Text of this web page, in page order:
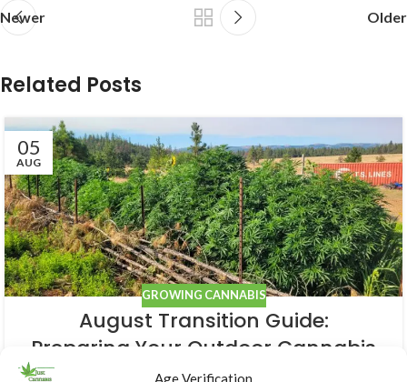
Age Verification
Newer Older
Related Posts
05
AUG
GROWING CANNABIS
August Transition Guide:
Preparing Your Outdoor Cannabis
for Bloom